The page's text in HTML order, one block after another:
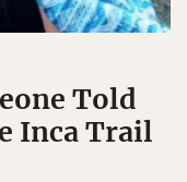
Told
Inca Trail